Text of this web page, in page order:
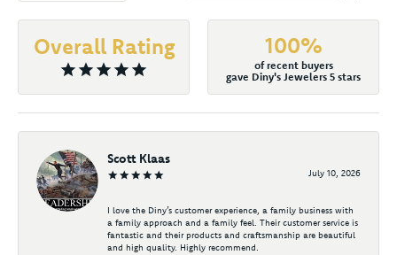
Overall Rating 100%
of recent buyers
gave Diny's Jewelers 5 stars
Scott Klaas
July 10, 2026
I love the Diny’s customer experience, a family business with
a family approach and a family feel. Their customer service is
fantastic and their products and craftsmanship are beautiful
and high quality. Highly recommend.